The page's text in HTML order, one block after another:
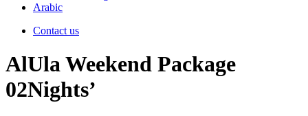
Arabic
Contact us
AlUla Weekend Package
02Nights’